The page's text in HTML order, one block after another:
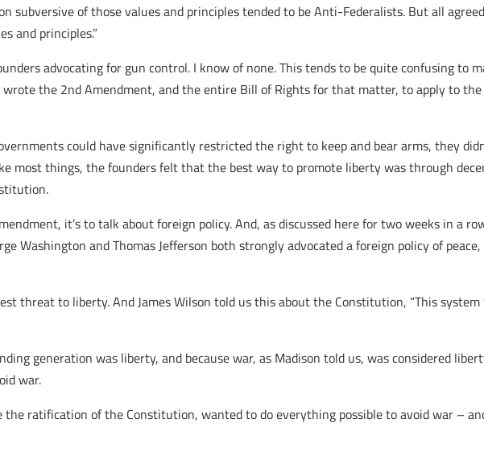
subversive of those values and principles tended to be Anti-Federalists. But all
and principles.”
advocating for gun control. I know of none. This tends to be quite confusing to
the 2nd Amendment, and the entire Bill of Rights for that matter, to apply to
could have significantly restricted the right to keep and bear arms, they
most things, the founders felt that the best way to promote liberty was through
it’s to talk about foreign policy. And, as discussed here for two weeks in a
Washington and Thomas Jefferson both strongly advocated a foreign policy of
threat to liberty. And James Wilson told us this about the Constitution, “This
generation was liberty, and because war, as Madison told us, was considered
war.
ratification of the Constitution, wanted to do everything possible to avoid war –